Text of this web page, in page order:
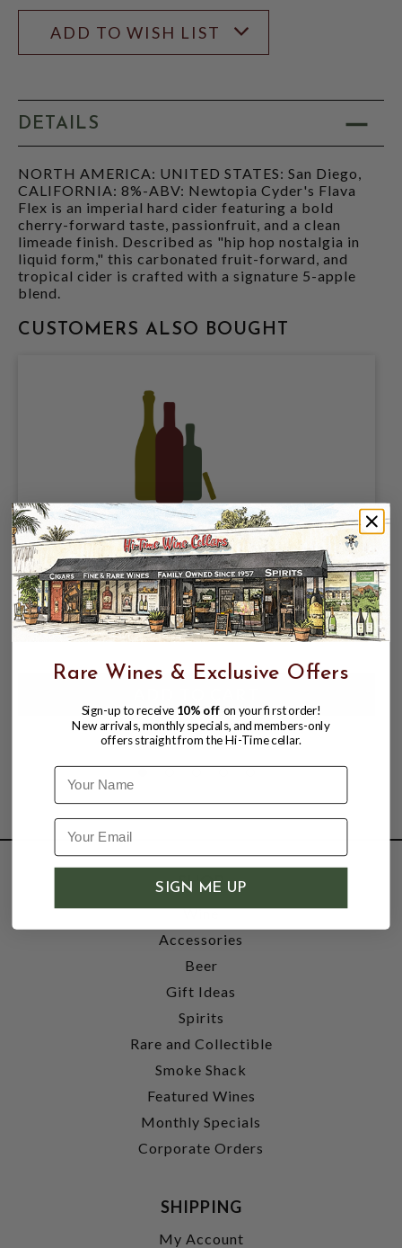
ADD TO WISH LIST
DETAILS
NORTH AMERICA: UNITED STATES: San Diego,
CALIFORNIA: 8%-ABV: Newtopia Cyder's Flava
Flex is an imperial hard cider featuring a bold
cherry-forward taste, passionfruit, and a clean
limeade finish. Described as "hip hop nostalgia in
liquid form," this carbonated fruit-forward, and
tropical cider is crafted with a signature 5-apple
blend.
CUSTOMERS ALSO BOUGHT
BRISTOLS CIDER, SESSION APPLE CIDER
5% ABV, 4 PACK 16oz CANS.
$14.97
$12.98 $14.97
SHOP
Wine
Accessories
Beer
Gift Ideas
Spirits
Rare and Collectible
Smoke Shack
Featured Wines
Monthly Specials
Corporate Orders
SHIPPING
My Account
Rare Wines & Exclusive Offers
Sign-up to receive 10% off on your first order!
New arrivals, monthly specials, and members-only
offers straight from the Hi-Time cellar.
Name
SIGN ME UP